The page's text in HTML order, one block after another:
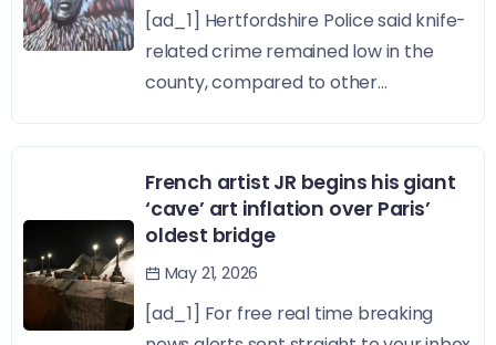
[ad_1] Hertfordshire Police said knife-
related crime remained low in the
county, compared to other...
French artist JR begins his giant
‘cave’ art inflation over Paris’
oldest bridge
May 21, 2026
[ad_1] For free real time breaking